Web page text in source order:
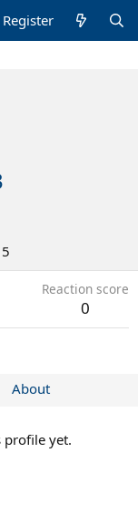
Register
Reaction score
0
About
profile yet.